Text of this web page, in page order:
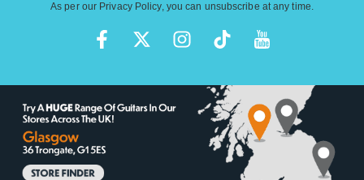
As per our Privacy Policy, you can unsubscribe at any time.